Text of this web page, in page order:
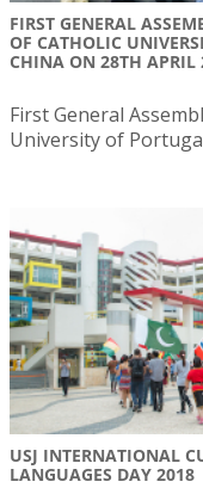
FIRST GENERAL
OF CATHOLIC
CHINA ON 28TH APRIL
First General
University of
USJ INTERNATIONAL
LANGUAGES DAY 2018